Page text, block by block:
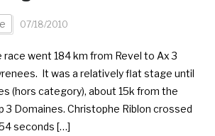
07/18/2010
race went 184 km from Revel to Ax 3
It was a relatively flat stage until
(hors category), about 15k from the
3 Domaines. Christophe Riblon crossed
seconds […]